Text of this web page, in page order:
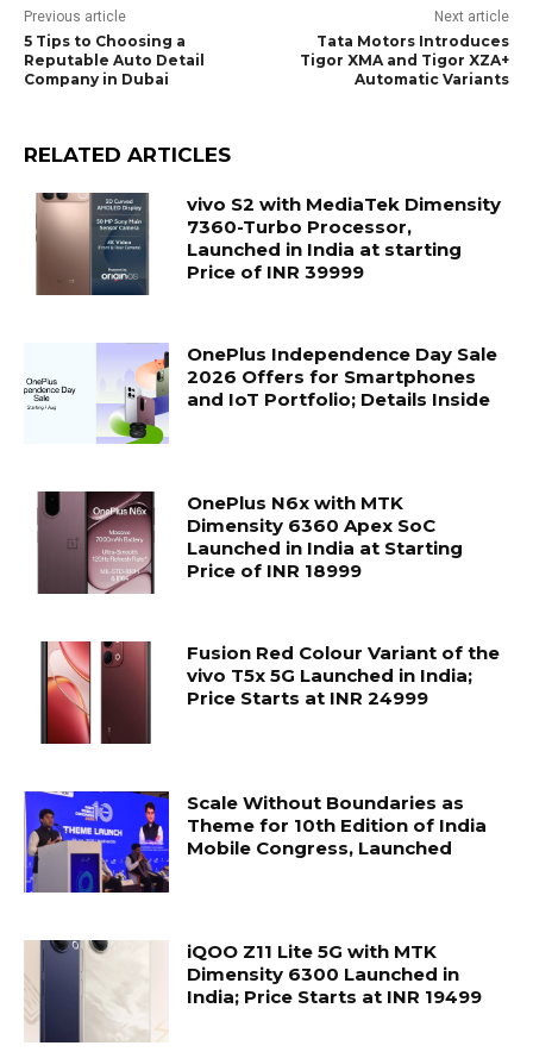
Previous article
5 Tips to Choosing a
Reputable Auto Detail
Company in Dubai
Next article
Tata Motors Introduces
Tigor XMA and Tigor XZA+
Automatic Variants
RELATED ARTICLES
vivo S2 with MediaTek Dimensity
7360-Turbo Processor,
Launched in India at starting
Price of INR 39999
OnePlus Independence Day Sale
2026 Offers for Smartphones
and IoT Portfolio; Details Inside
OnePlus N6x with MTK
Dimensity 6360 Apex SoC
Launched in India at Starting
Price of INR 18999
Fusion Red Colour Variant of the
vivo T5x 5G Launched in India;
Price Starts at INR 24999
Scale Without Boundaries as
Theme for 10th Edition of India
Mobile Congress, Launched
iQOO Z11 Lite 5G with MTK
Dimensity 6300 Launched in
India; Price Starts at INR 19499